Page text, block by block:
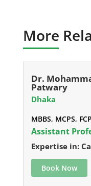
More
Dr.
Patwary
Dhaka
MBBS, MCPS,
Assistant
Expertise in:
Book Now